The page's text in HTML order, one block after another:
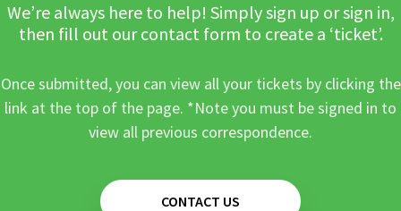
We’re always here to help! Simply sign up or sign in,
then fill out our contact form to create a ‘ticket’.
Once submitted, you can view all your tickets by clicking the
link at the top of the page. *Note you must be signed in to
view all previous correspondence.
CONTACT US